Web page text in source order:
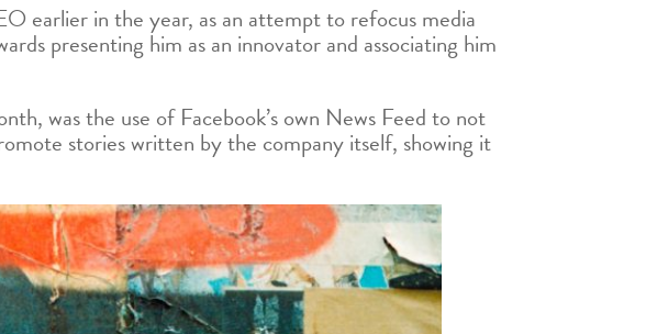
earlier in the year, as an attempt to refocus media
presenting him as an innovator and associating him
was the use of Facebook’s own News Feed to not
stories written by the company itself, showing it